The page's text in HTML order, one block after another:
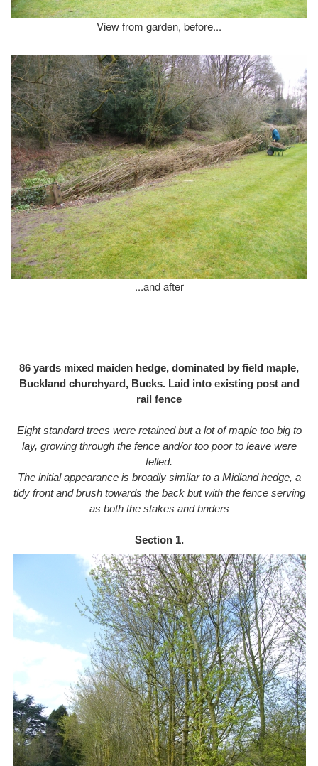
View from garden, before...
...and after
86 yards mixed maiden hedge, dominated by field maple,
Buckland churchyard, Bucks. Laid into existing post and
rail fence
Eight standard trees were retained but a lot of maple too big to
lay, growing through the fence and/or too poor to leave were
felled.
The initial appearance is broadly similar to a Midland hedge, a
tidy front and brush towards the backbut with the fence serving
as both the stakes and bnders
Section 1.